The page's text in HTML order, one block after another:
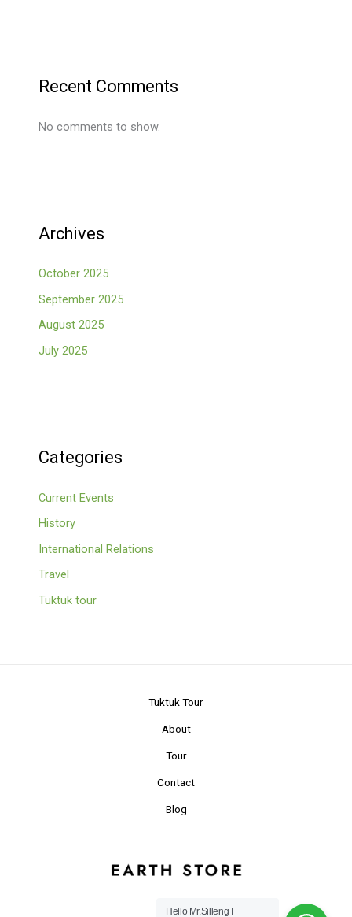
Recent Comments
No comments to show.
Archives
October 2025
September 2025
August 2025
July 2025
Categories
Current Events
History
International Relations
Travel
Tuktuk tour
Tuktuk Tour
About
Tour
Contact
Blog
Hello Mr.Silleng I